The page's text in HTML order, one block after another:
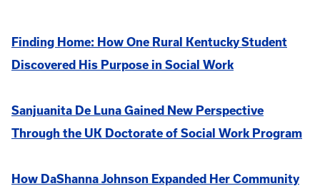
Finding Home: How One Rural Kentucky Student
Discovered His Purpose in Social Work
Sanjuanita De Luna Gained New Perspective
Through the UK Doctorate of Social Work Program
How DaShanna Johnson Expanded Her Community